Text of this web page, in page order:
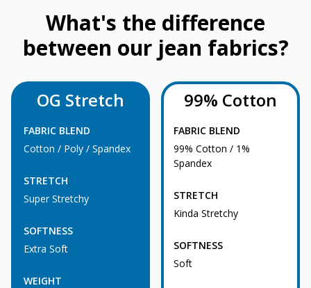
What's the difference
between our jean fabrics?
OG Stretch
FABRIC BLEND
Cotton / Poly / Spandex
STRETCH
Super Stretchy
SOFTNESS
Extra Soft
WEIGHT
99% Cotton
FABRIC BLEND
99% Cotton / 1%
Spandex
STRETCH
Kinda Stretchy
SOFTNESS
Soft